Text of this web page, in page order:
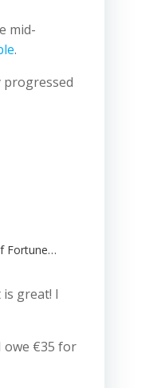
mid-
.
progressed
Fortune…
great! I
owe €35 for